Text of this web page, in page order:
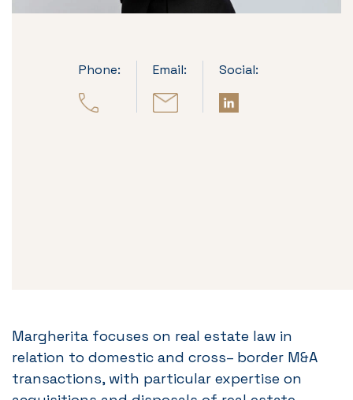
Phone: Email: Social:
Margherita focuses on real estate law in
relation to domestic and cross– border M&A
transactions, with particular expertise on